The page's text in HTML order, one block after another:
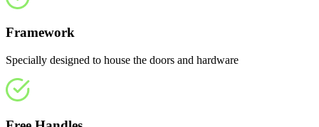
Framework
Specially designed to house the doors and hardware